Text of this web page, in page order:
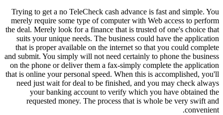
Trying to get a no TeleCheck cash advance is fast and simple. You
merely require some type of computer with Web access to perform
the deal. Merely look for a finance that is trusted of one's choice that
suits your unique needs. The business could have the application
that is proper available on the internet so that you could complete
and submit. You simply will not need certainly to phone the business
on the phone or deliver them a fax-simply complete the application
that is online your personal speed. When this is accomplished, you'll
need just wait for deal to be finished, and you may check always
your banking account to verify which you have obtained the
requested money. The process that is whole be very swift and
convenient.